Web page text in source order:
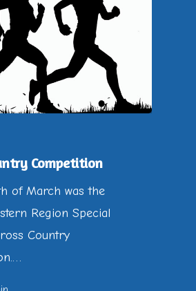
Competition
of March was the
Region Special
Country